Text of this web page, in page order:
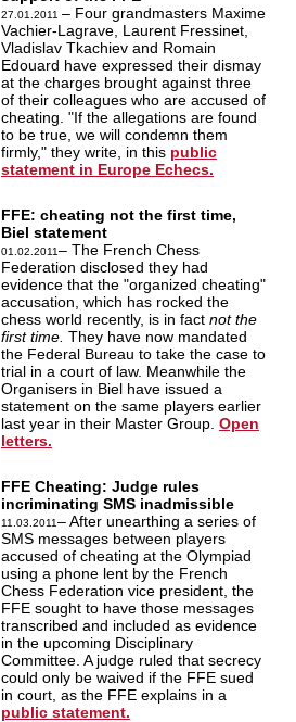
27.01.2011 – Four grandmasters Maxime
Vachier-Lagrave, Laurent Fressinet,
Vladislav Tkachiev and Romain
Edouard have expressed their dismay
at the charges brought against three
of their colleagues who are accused of
cheating. "If the allegations are found
to be true, we will condemn them
firmly," they write, in this public
statement in Europe Echecs.
FFE: cheating not the first time,
Biel statement
01.02.2011– The French Chess
Federation disclosed they had
evidence that the "organized cheating"
accusation, which has rocked the
chess world recently, is in fact not the
first time. They have now mandated
the Federal Bureau to take the case to
trial in a court of law. Meanwhile the
Organisers in Biel have issued a
statement on the same players earlier
last year in their Master Group. Open
letters.
FFE Cheating: Judge rules
incriminating SMS inadmissible
11.03.2011– After unearthing a series of
SMS messages between players
accused of cheating at the Olympiad
using a phone lent by the French
Chess Federation vice president, the
FFE sought to have those messages
transcribed and included as evidence
in the upcoming Disciplinary
Committee. A judge ruled that secrecy
could only be waived if the FFE sued
in court, as the FFE explains in a
public statement.